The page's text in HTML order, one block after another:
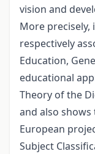
vision and
More
respectively
Education,
educational
Theory of the
and also
European
Subject